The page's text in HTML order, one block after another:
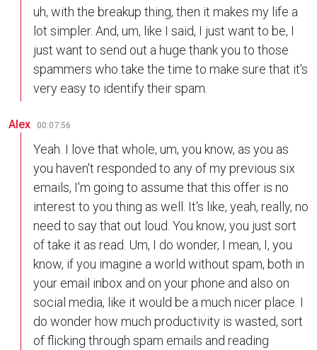
uh, with the breakup thing, then it makes my life a
lot simpler. And, um, like I said, I just want to be, I
just want to send out a huge thank you to those
spammers who take the time to make sure that it's
very easy to identify their spam.
Alex 00:07:56
Yeah. I love that whole, um, you know, as you as
you haven't responded to any of my previous six
emails, I'm going to assume that this offer is no
interest to you thing as well. It's like, yeah, really, no
need to say that out loud. You know, you just sort
of take it as read. Um, I do wonder, I mean, I, you
know, if you imagine a world without spam, both in
your email inbox and on your phone and also on
social media, like it would be a much nicer place. I
do wonder how much productivity is wasted, sort
of flicking through spam emails and reading